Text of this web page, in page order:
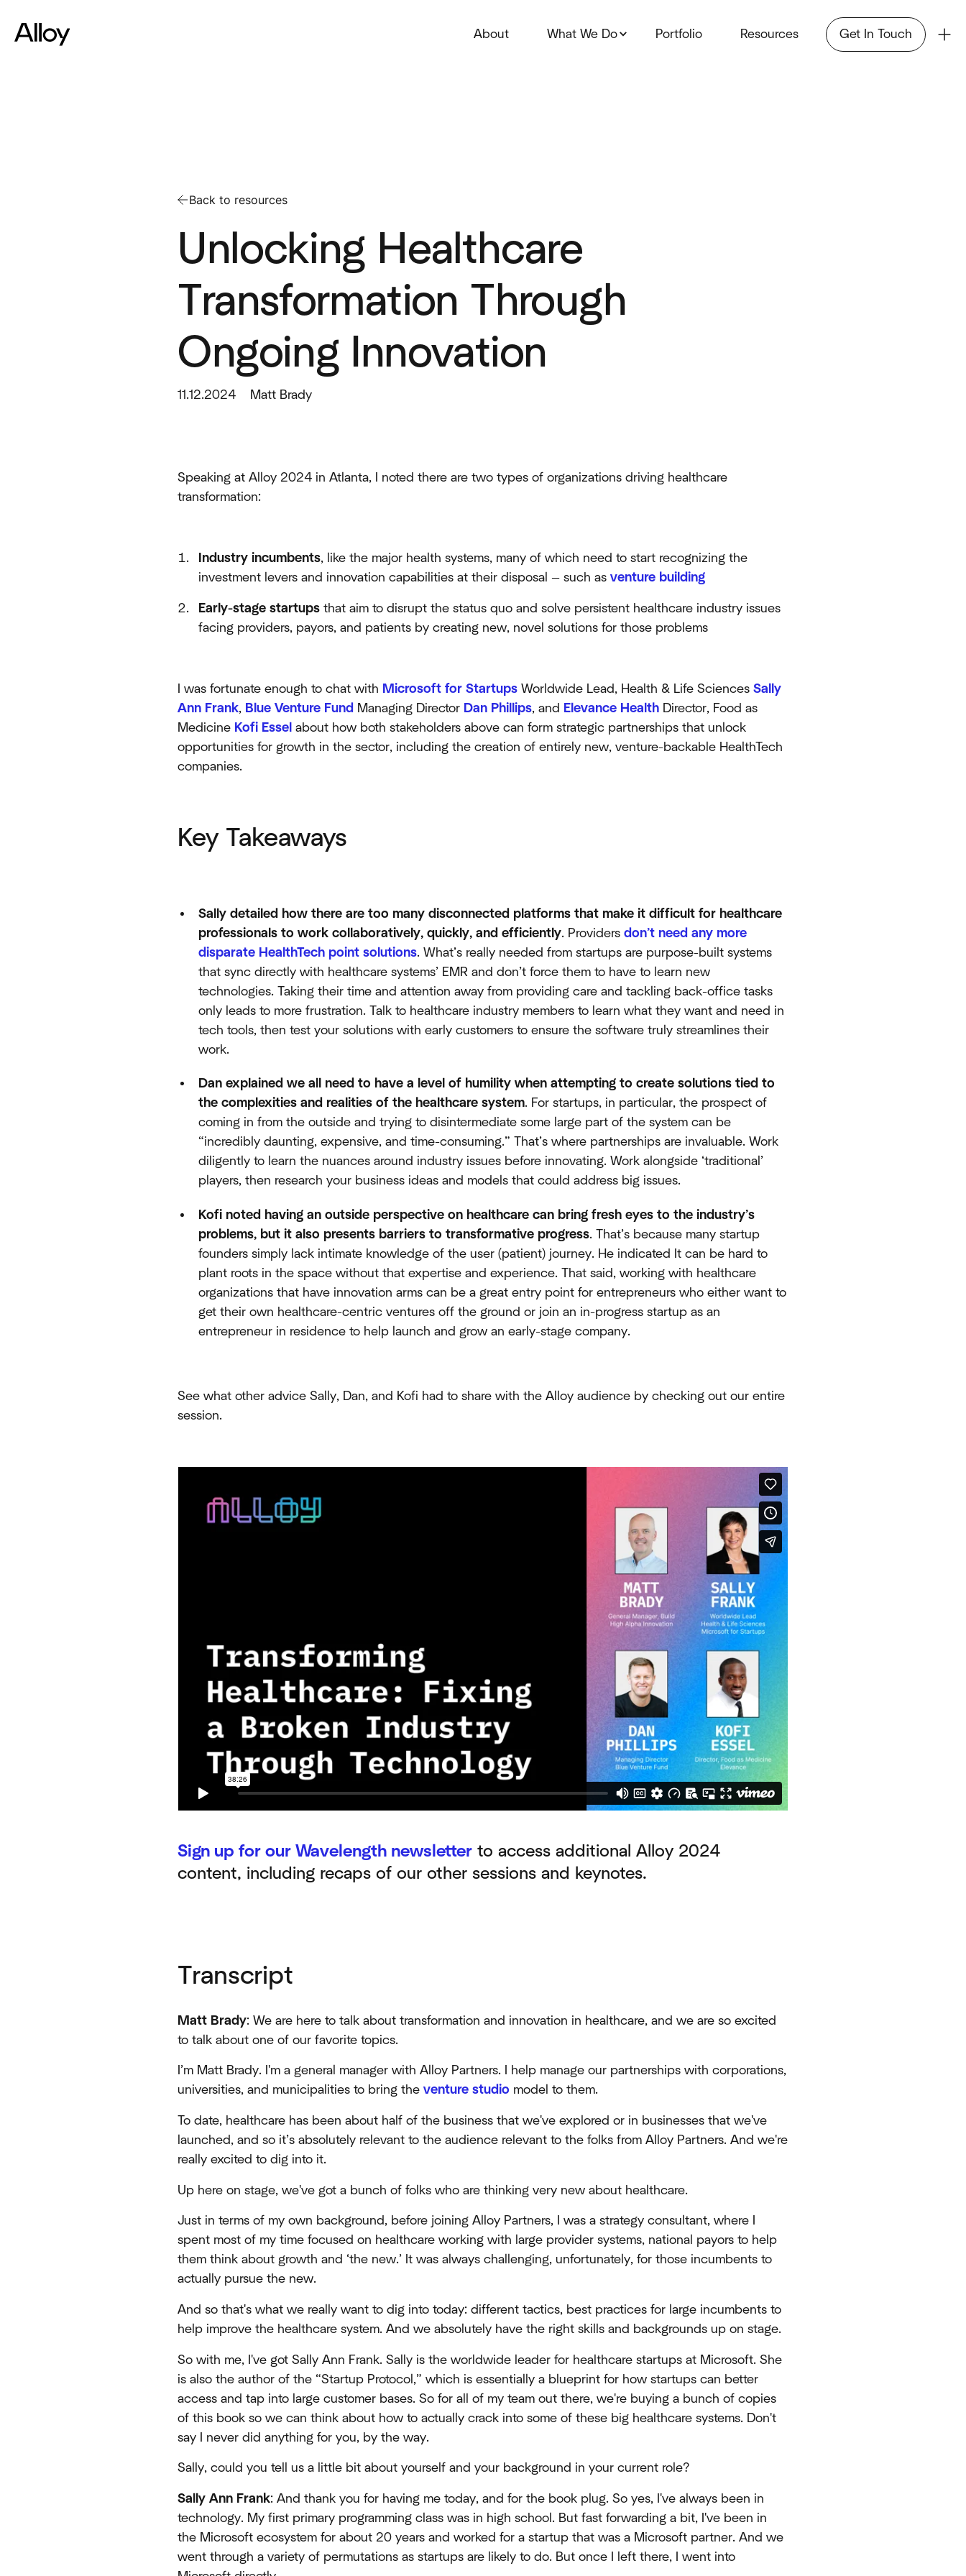
About What We Do Portfolio Resources Get In Touch
Back to resources
Unlocking Healthcare
Transformation Through
Ongoing Innovation
11.12.2024 Matt Brady
Speaking at Alloy 2024 in Atlanta, I noted there are two types of organizations driving healthcare
transformation:
Industry incumbents, like the major health systems, many of which need to start recognizing the
investment levers and innovation capabilities at their disposal — such asventure building
Early-stage startups that aim to disrupt the status quo and solve persistent healthcare industry issues
facing providers, payors, and patients by creating new, novel solutions for those problems
I was fortunate enough to chat with Microsoft for Startups Worldwide Lead, Health & Life SciencesSally
Ann Frank, Blue Venture Fund Managing Director Dan Phillips, and Elevance Health Director, Food as
Medicine Kofi Essel about how both stakeholders above can form strategic partnerships that unlock
opportunities for growth in the sector, including the creation of entirely new, venture-backable HealthTech
companies.
Key Takeaways
Sally detailed how there are too many disconnected platforms that make it difficult for healthcare
professionals to work collaboratively, quickly, and efficiently. Providersdon’t need any more
disparate HealthTech point solutions. What’s really needed from startups are purpose-built systems
that sync directly with healthcare systems’ EMR and don’t force them to have to learn new
technologies. Taking their time and attention away from providing care and tackling back-office tasks
only leads to more frustration. Talk to healthcare industry members to learn what they want and need in
tech tools, then test your solutions with early customers to ensure the software truly streamlines their
work.
Dan explained we all need to have a level of humility when attempting to create solutions tied to
the complexities and realities of the healthcare system. For startups, in particular, the prospect of
coming in from the outside and trying to disintermediate some large part of the system can be
“incredibly daunting, expensive, and time-consuming.” That’s where partnerships are invaluable. Work
diligently to learn the nuances around industry issues before innovating. Work alongside ‘traditional’
players, then research your business ideas and models that could address big issues.
Kofi noted having an outside perspective on healthcare can bring fresh eyes to the industry’s
problems, but it also presents barriers to transformative progress. That’s because many startup
founders simply lack intimate knowledge of the user (patient) journey. He indicated It can be hard to
plant roots in the space without that expertise and experience. That said, working with healthcare
organizations that have innovation arms can be a great entry point for entrepreneurs who either want to
get their own healthcare-centric ventures off the ground or join an in-progress startup as an
entrepreneur in residence to help launch and grow an early-stage company.
See what other advice Sally, Dan, and Kofi had to share with the Alloy audience by checking out our entire
session.
Sign up for our Wavelength newsletter to access additional Alloy 2024
content, including recaps of our other sessions and keynotes.
Transcript
Matt Brady: We are here to talk about transformation and innovation in healthcare, and we are so excited
to talk about one of our favorite topics.
I’m Matt Brady. I'm a general manager with Alloy Partners. I help manage our partnerships with corporations,
universities, and municipalities to bring theventure studio model to them.
To date, healthcare has been about half of the business that we've explored or in businesses that we've
launched, and so it’s absolutely relevant to the audience relevant to the folks from Alloy Partners. And we're
really excited to dig into it.
Up here on stage, we've got a bunch of folks who are thinking very new about healthcare.
Just in terms of my own background, before joining Alloy Partners, I was a strategy consultant, where I
spent most of my time focused on healthcare working with large provider systems, national payors to help
them think about growth and ‘the new.’ It was always challenging, unfortunately, for those incumbents to
actually pursue the new.
And so that's what we really want to dig into today: different tactics, best practices for large incumbents to
help improve the healthcare system. And we absolutely have the right skills and backgrounds up on stage.
So with me, I've got Sally Ann Frank. Sally is the worldwide leader for healthcare startups at Microsoft. She
is also the author of the “Startup Protocol,” which is essentially a blueprint for how startups can better
access and tap into large customer bases. So for all of my team out there, we're buying a bunch of copies
of this book so we can think about how to actually crack into some of these big healthcare systems. Don't
say I never did anything for you, by the way.
Sally, could you tell us a little bit about yourself and your background in your current role?
Sally Ann Frank: And thank you for having me today, and for the book plug. So yes, I've always been in
technology. My first primary programming class was in high school. But fast forwarding a bit, I've been in
the Microsoft ecosystem for about 20 years and worked for a startup that was a Microsoft partner. And we
went through a variety of permutations as startups are likely to do. But once I left there, I went into